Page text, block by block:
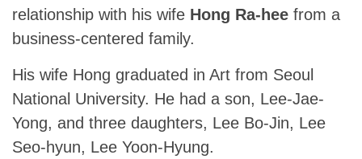
relationship with his wife Hong Ra-hee from a
business-centered family.
His wife Hong graduated in Art from Seoul
National University. He had a son, Lee-Jae-
Yong, and three daughters, Lee Bo-Jin, Lee
Seo-hyun, Lee Yoon-Hyung.